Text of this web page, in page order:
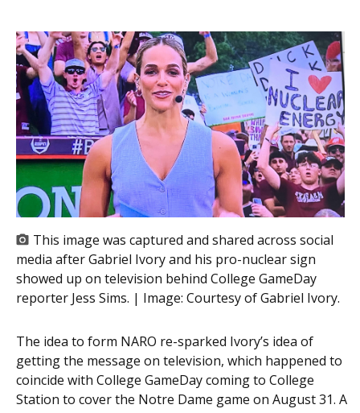
This image was captured and shared across social
media after Gabriel Ivory and his pro-nuclear sign
showed up on television behind College GameDay
reporter Jess Sims. | Image: Courtesy of Gabriel Ivory.
The idea to form NARO re-sparked Ivory’s idea of
getting the message on television, which happened to
coincide with College GameDay coming to College
Station to cover the Notre Dame game on August 31. A